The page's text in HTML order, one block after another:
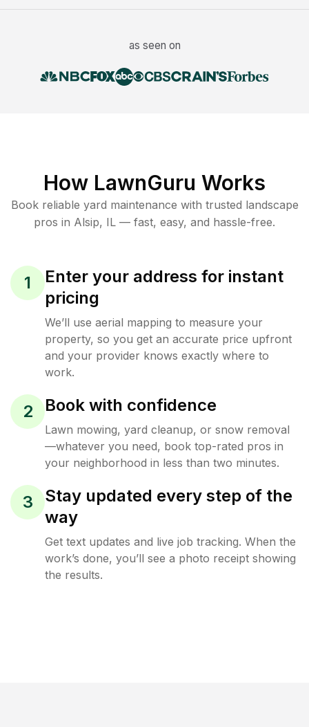
as seen on
How LawnGuru Works
Book reliable yard maintenance with trusted landscape
pros in Alsip, IL — fast, easy, and hassle-free.
1
Enter your address for instant
pricing
We’ll use aerial mapping to measure your
property, so you get an accurate price upfront
and your provider knows exactly where to
work.
2 Book with confidence
Lawn mowing, yard cleanup, or snow removal
—whatever you need, book top-rated pros in
your neighborhood in less than two minutes.
3
Stay updated every step of the
way
Get text updates and live job tracking. When the
work’s done, you’ll see a photo receipt showing
the results.